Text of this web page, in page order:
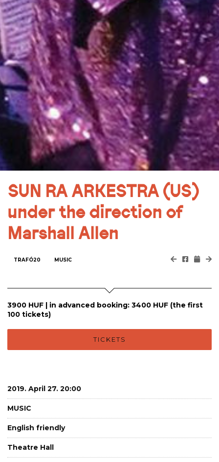
SUN RA ARKESTRA (US)
under the direction of
Marshall Allen
TRAFÓ20 MUSIC
3900 HUF | in advanced booking: 3400 HUF (the first
100 tickets)
TICKETS
2019. April 27. 20:00
MUSIC
English friendly
Theatre Hall